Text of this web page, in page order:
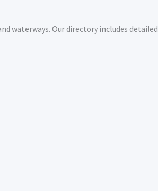
waterways. Our directory includes detailed